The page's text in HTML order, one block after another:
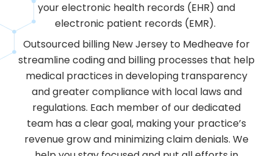
your electronic health records (EHR) and
electronic patient records (EMR).
Outsourced billing New Jersey to Medheave for
streamline coding and billing processes that help
medical practices in developing transparency
and greater compliance with local laws and
regulations. Each member of our dedicated
team has a clear goal, making your practice’s
revenue grow and minimizing claim denials. We